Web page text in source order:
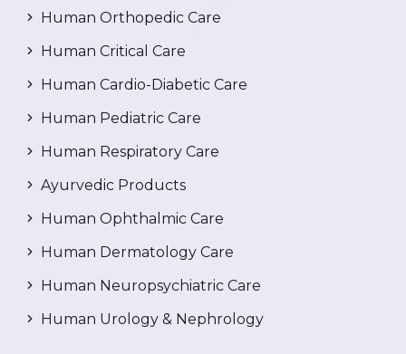
Human Orthopedic Care
Human Critical Care
Human Cardio-Diabetic Care
Human Pediatric Care
Human Respiratory Care
Ayurvedic Products
Human Ophthalmic Care
Human Dermatology Care
Human Neuropsychiatric Care
Human Urology & Nephrology